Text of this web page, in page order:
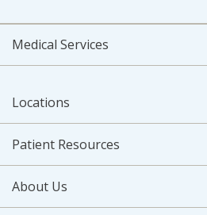
Medical Services
Locations
Patient Resources
About Us